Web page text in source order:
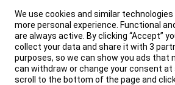
We use cookies and similar
more personal experience. Functional
are always active. By clicking “Accept”
collect your data and share it with 3
purposes, so we can show you ads that
can withdraw or change your consent at
scroll to the bottom of the page and click